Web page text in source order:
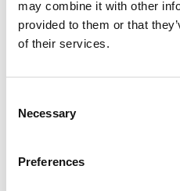
may combine it with other
provided to them or that
of their services.
Selection
Necessary
Preferences
come a long way
efforts with the aim
HIV by the target